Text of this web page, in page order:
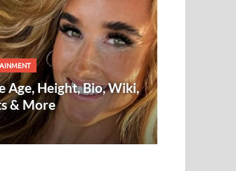
Age, Height, Bio, Wiki,
& More